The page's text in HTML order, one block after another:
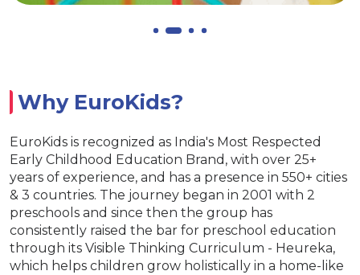
Why EuroKids?
EuroKids is recognized as India's Most Respected
Early Childhood Education Brand, with over 25+
years of experience, and has a presence in 550+ cities
& 3 countries. The journey began in 2001 with 2
preschools and since then the group has
consistently raised the bar for preschool education
through its Visible Thinking Curriculum - Heureka,
which helps children grow holistically in a home-like